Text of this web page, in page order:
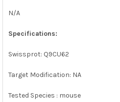
N/A
Specifications:
Swissprot: Q9CU62
Target Modification: NA
Tested Species : mouse